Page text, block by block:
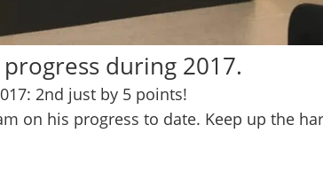
during 2017.
2nd just by 5 points!
on his progress to date. Keep up the